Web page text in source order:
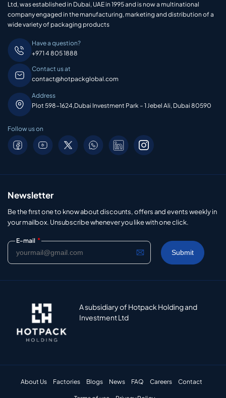
Ltd, was established in Dubai, UAE in 1995 and is now a multinational
company engaged in the manufacturing, marketing and distribution of a
wide variety of packaging products
Have a question?
+971 4 805 1888
Contact us at
contact@hotpackglobal.com
Address
Plot 598-1624,Dubai Investment Park – 1 Jebel Ali, Dubai 80590
Follow us on
Newsletter
Be the first one to know about discounts, offers and events weekly in
your mailbox. Unsubscribe whenever you like with one click.
E-mail *
A subsidiary of Hotpack Holding and
Investment Ltd
About Us Factories Blogs News FAQ Careers Contact